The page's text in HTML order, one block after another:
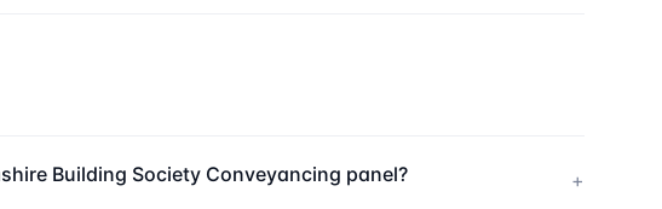
Building Society Conveyancing panel? +